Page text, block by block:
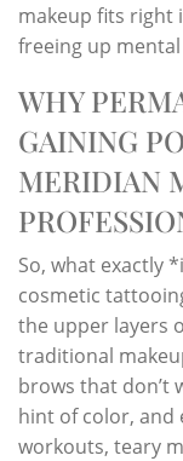
makeup fits right
freeing up
WHY
GAINING
MERIDIAN
So, what exactly
cosmetic
the upper layers
traditional
brows that don’t
hint of color, and
workouts, teary